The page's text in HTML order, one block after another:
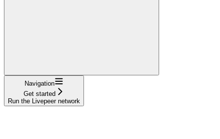
Navigation
Get started
Run the Livepeer network